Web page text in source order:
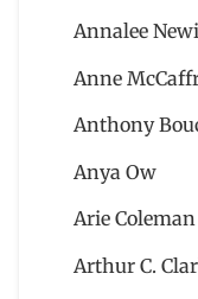
Annalee
Anne
Anthony
Anya Ow
Arie Coleman
Arthur C.